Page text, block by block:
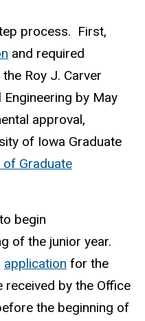
process. First,
and required
Roy J. Carver
by May
approval,
of Iowa Graduate
of Graduate
begin
of the junior year.
application for the
received by the Office
the beginning of